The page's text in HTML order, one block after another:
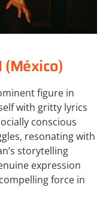
(México)
figure in
with gritty lyrics
conscious
resonating with
storytelling
expression
force in